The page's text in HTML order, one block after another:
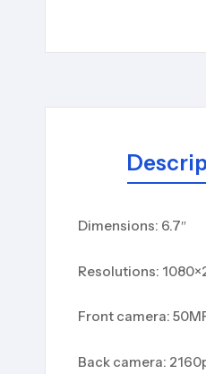
Dimensions: 6.7″
Resolutions:
Front camera:
Back camera: